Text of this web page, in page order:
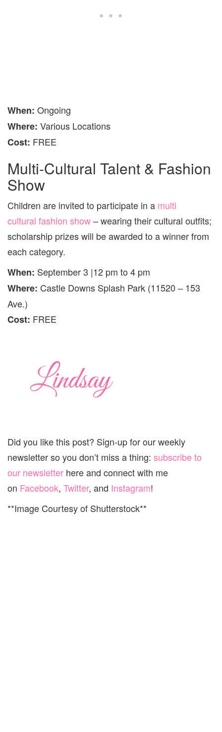
When: Ongoing
Where: Various Locations
Cost: FREE
Multi-Cultural Talent & Fashion
Show
Children are invited to participate in a multi
cultural fashion show– wearing their cultural outfits;
scholarship prizes will be awarded to a winner from
each category.
When: September 3 |12 pm to 4 pm
Where: Castle Downs Splash Park (11520 – 153
Ave.)
Cost: FREE
Did you like this post? Sign-up for our weekly
newsletter so you don’t miss a thing: subscribe to
our newsletter here and connect with me
on Facebook, Twitter, and Instagram!
**Image Courtesy of Shutterstock**